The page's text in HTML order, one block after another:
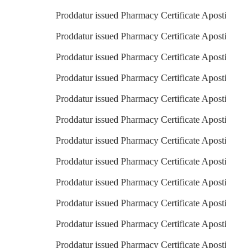
Proddatur issued Pharmacy Certificate
Proddatur issued Pharmacy Certificate
Proddatur issued Pharmacy Certificate
Proddatur issued Pharmacy Certificate
Proddatur issued Pharmacy Certificate
Proddatur issued Pharmacy Certificate
Proddatur issued Pharmacy Certificate
Proddatur issued Pharmacy Certificate
Proddatur issued Pharmacy Certificate
Proddatur issued Pharmacy Certificate
Proddatur issued Pharmacy Certificate
Proddatur issued Pharmacy Certificate